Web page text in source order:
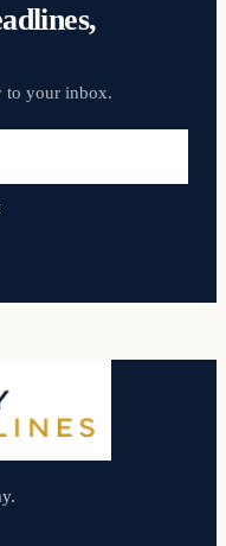
to your inbox.